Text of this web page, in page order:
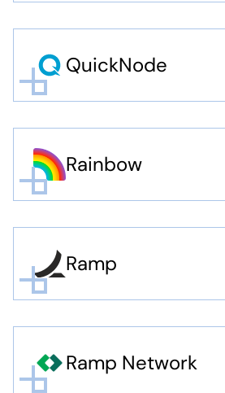
QuickNode
Rainbow
Ramp
Ramp Network